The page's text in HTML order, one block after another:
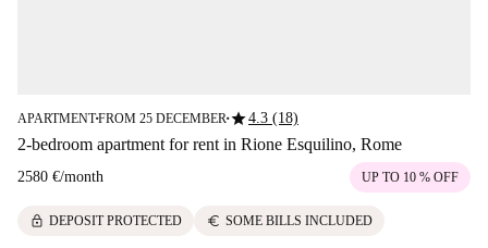
APARTMENT■FROM 25 DECEMBER■star4.3 (18)
2-bedroom apartment for rent in Rione Esquilino, Rome
2580 €/month UP TO 10 % OFF
lock DEPOSIT PROTECTED euro SOME BILLS INCLUDED